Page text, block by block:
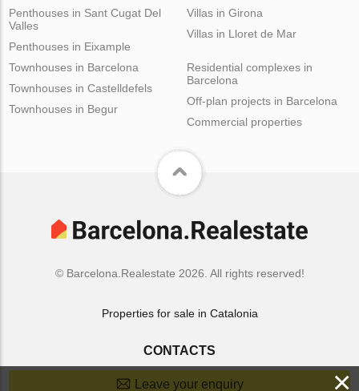
Penthouses in Sant Cugat Del
Valles
Penthouses in Eixample
Villas in Girona
Villas in Lloret de Mar
Townhouses in Barcelona
Townhouses in Castelldefels
Townhouses in Begur
Residential complexes in
Barcelona
Off-plan projects in Barcelona
Commercial properties
© Barcelona.Realestate 2026. All rights reserved!
Properties for sale in Catalonia
CONTACTS
Leave your enquiry ×